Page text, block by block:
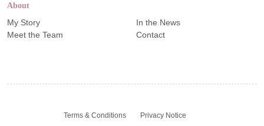
About
My Story
Meet the Team
In the News
Contact
Terms & Conditions Privacy Notice